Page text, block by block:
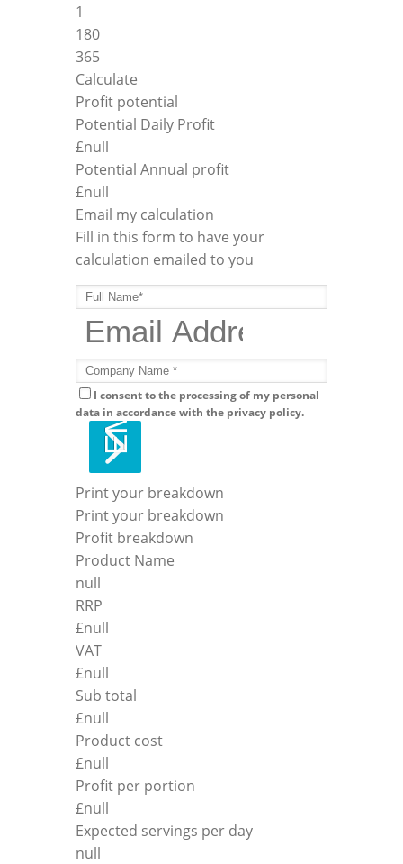
1
180
365
Calculate
Profit potential
Potential Daily Profit
£null
Potential Annual profit
£null
Email my calculation
Fill in this form to have your
calculation emailed to you
I consent to the processing of my personal
data in accordance with the privacy policy.
Print your breakdown
Print your breakdown
Profit breakdown
Product Name
null
RRP
£null
VAT
£null
Sub total
£null
Product cost
£null
Profit per portion
£null
Expected servings per day
null